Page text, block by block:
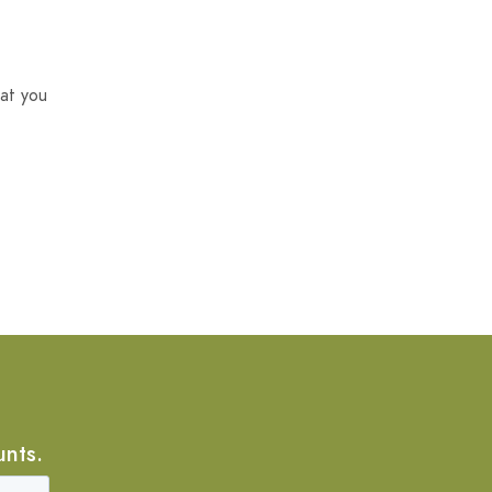
you